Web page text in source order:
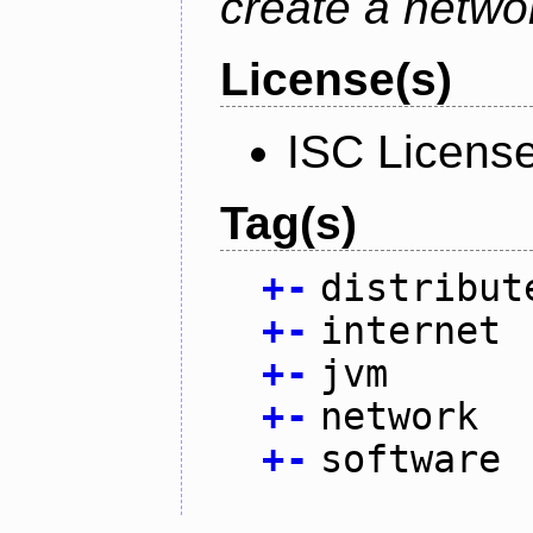
License(s)
ISC
Tag(s)
+-
+- internet
+- jvm
+- network
+- software